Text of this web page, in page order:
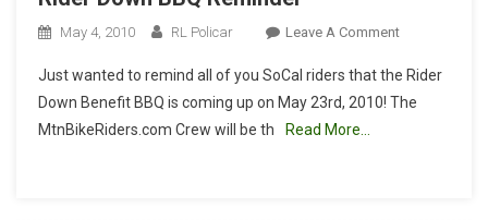
May 4, 2010 RL Policar Leave A CommentOn
Down
BBQ
Just wanted to remind all of you SoCal riders that the Rider
Down Benefit BBQ is coming up on May 23rd, 2010! The
MtnBikeRiders.com Crew will be th
Read More…